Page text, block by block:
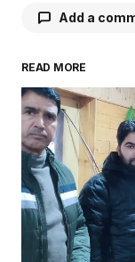
Add a
Your email
Required
Comment *
READ MORE